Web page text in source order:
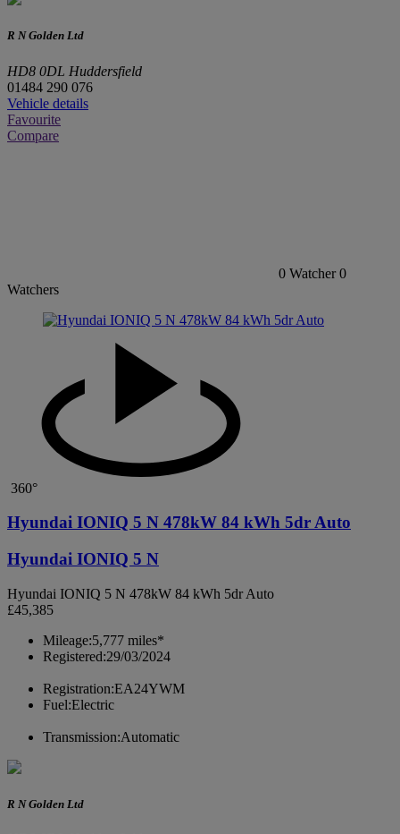
R N Golden Ltd
HD8 0DL Huddersfield
01484 290 076
Vehicle details
Favourite
Compare
0 Watcher 0
Watchers
360°
Hyundai IONIQ 5 N 478kW 84 kWh 5dr Auto
Hyundai IONIQ 5 N
Hyundai IONIQ 5 N 478kW 84 kWh 5dr Auto
£45,385
Mileage:5,777 miles*
Registered:29/03/2024
Registration:EA24YWM
Fuel:Electric
Transmission:Automatic
R N Golden Ltd